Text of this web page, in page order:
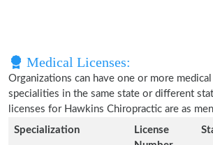
Medical Licenses:
Organizations can have one or more
specialities in the same state or different
licenses for Hawkins Chiropractic are as
Specialization
License